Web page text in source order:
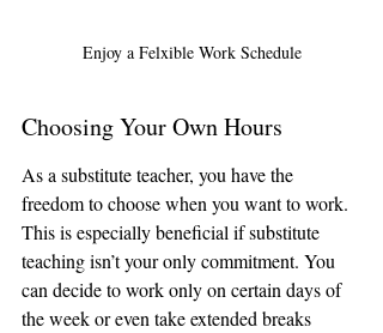
Enjoy a Felxible Work Schedule
Choosing Your Own Hours
As a substitute teacher, you have the
freedom to choose when you want to work.
This is especially beneficial if substitute
teaching isn’t your only commitment. You
can decide to work only on certain days of
the week or even take extended breaks